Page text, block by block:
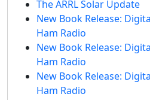
The ARRL Solar Update
New Book Release:
Ham Radio
New Book Release:
Ham Radio
New Book Release:
Ham Radio